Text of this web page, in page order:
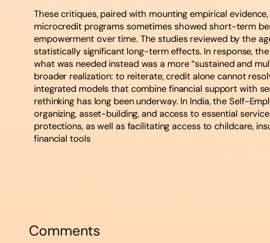
These critiques, paired with mounting empirical
microcredit programs sometimes showed short-term
empowerment over time. The studies reviewed by the
statistically significant long-term effects. In response,
what was needed instead was a more “sustained and
broader realization: to reiterate, credit alone cannot
integrated models that combine financial support with
rethinking has long been underway. In India, the Self-
organizing, asset-building, and access to essential
protections, as well as facilitating access to childcare,
financial tools​
Comments